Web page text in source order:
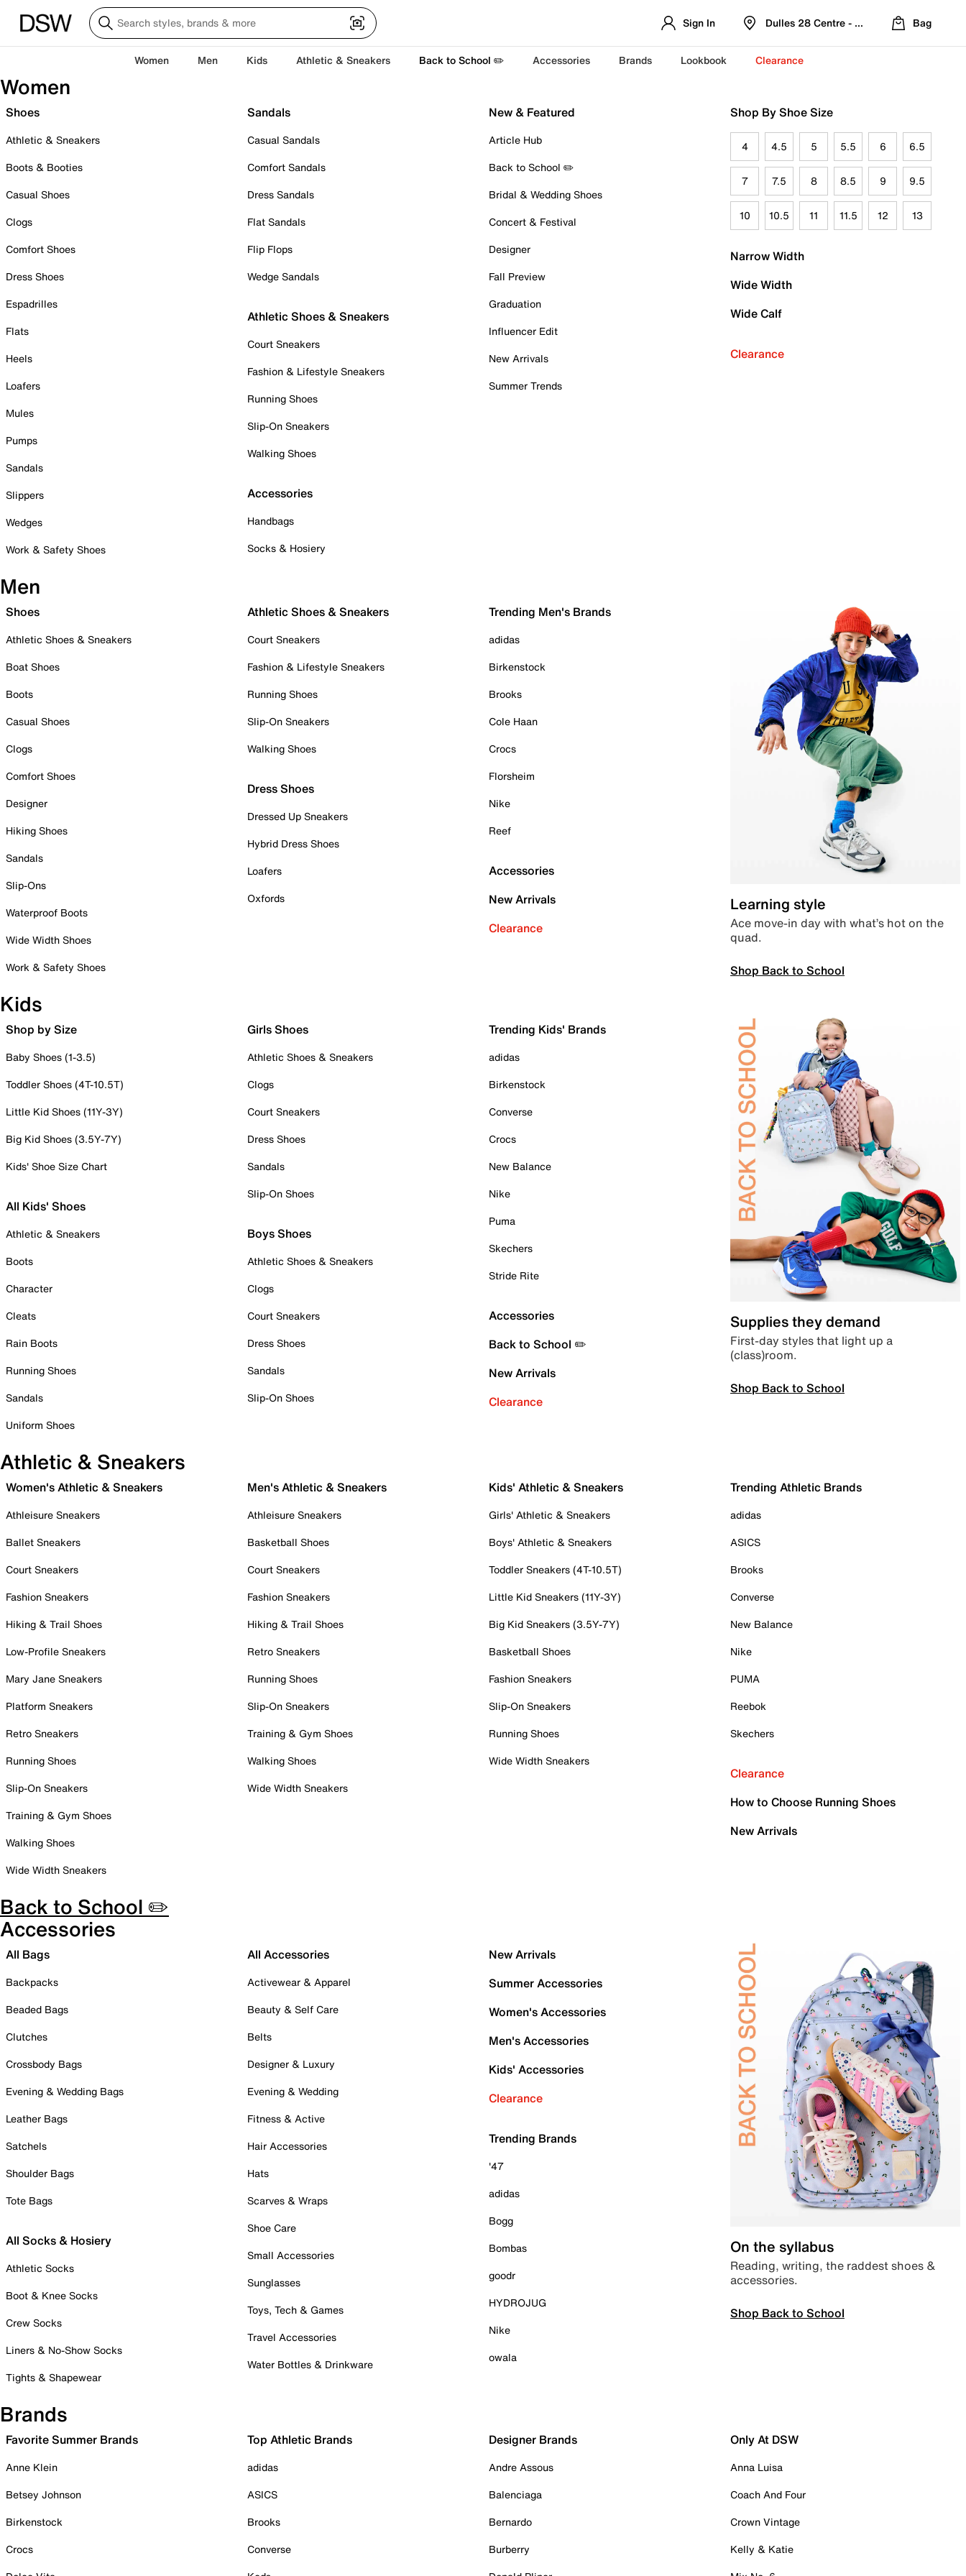
Sign In Dulles 28 Centre - Refreshed Location
Bag
Women Men Kids Athletic & Sneakers Back to School ✏️ Accessories Brands Lookbook Clearance
Women
Shoes
Athletic & Sneakers
Boots & Booties
Casual Shoes
Clogs
Comfort Shoes
Dress Shoes
Espadrilles
Flats
Heels
Loafers
Mules
Pumps
Sandals
Slippers
Wedges
Work & Safety Shoes
Sandals
Casual Sandals
Comfort Sandals
Dress Sandals
Flat Sandals
Flip Flops
Wedge Sandals
Athletic Shoes & Sneakers
Court Sneakers
Fashion & Lifestyle Sneakers
Running Shoes
Slip-On Sneakers
Walking Shoes
Accessories
Handbags
Socks & Hosiery
New & Featured
Article Hub
Back to School ✏️
Bridal & Wedding Shoes
Concert & Festival
Designer
Fall Preview
Graduation
Influencer Edit
New Arrivals
Summer Trends
Shop By Shoe Size
4 4.5 5 5.5 6 6.5
7 7.5 8 8.5 9 9.5
10 10.5 11 11.5 12 13
Narrow Width
Wide Width
Wide Calf
Clearance
Men
Shoes
Athletic Shoes & Sneakers
Boat Shoes
Boots
Casual Shoes
Clogs
Comfort Shoes
Designer
Hiking Shoes
Sandals
Slip-Ons
Waterproof Boots
Wide Width Shoes
Work & Safety Shoes
Athletic Shoes & Sneakers
Court Sneakers
Fashion & Lifestyle Sneakers
Running Shoes
Slip-On Sneakers
Walking Shoes
Dress Shoes
Dressed Up Sneakers
Hybrid Dress Shoes
Loafers
Oxfords
Trending Men's Brands
adidas
Birkenstock
Brooks
Cole Haan
Crocs
Florsheim
Nike
Reef
Accessories
New Arrivals
Clearance
Learning style
Ace move-in day with what’s hot on the
quad.
Shop Back to School
Kids
Shop by Size
Baby Shoes (1-3.5)
Toddler Shoes (4T-10.5T)
Little Kid Shoes (11Y-3Y)
Big Kid Shoes (3.5Y-7Y)
Kids' Shoe Size Chart
All Kids' Shoes
Athletic & Sneakers
Boots
Character
Cleats
Rain Boots
Running Shoes
Sandals
Uniform Shoes
Girls Shoes
Athletic Shoes & Sneakers
Clogs
Court Sneakers
Dress Shoes
Sandals
Slip-On Shoes
Boys Shoes
Athletic Shoes & Sneakers
Clogs
Court Sneakers
Dress Shoes
Sandals
Slip-On Shoes
Trending Kids' Brands
adidas
Birkenstock
Converse
Crocs
New Balance
Nike
Puma
Skechers
Stride Rite
Accessories
Back to School ✏️
New Arrivals
Clearance
Supplies they demand
First-day styles that light up a
(class)room.
Shop Back to School
Athletic & Sneakers
Women's Athletic & Sneakers
Athleisure Sneakers
Ballet Sneakers
Court Sneakers
Fashion Sneakers
Hiking & Trail Shoes
Low-Profile Sneakers
Mary Jane Sneakers
Platform Sneakers
Retro Sneakers
Running Shoes
Slip-On Sneakers
Training & Gym Shoes
Walking Shoes
Wide Width Sneakers
Men's Athletic & Sneakers
Athleisure Sneakers
Basketball Shoes
Court Sneakers
Fashion Sneakers
Hiking & Trail Shoes
Retro Sneakers
Running Shoes
Slip-On Sneakers
Training & Gym Shoes
Walking Shoes
Wide Width Sneakers
Kids' Athletic & Sneakers
Girls' Athletic & Sneakers
Boys' Athletic & Sneakers
Toddler Sneakers (4T-10.5T)
Little Kid Sneakers (11Y-3Y)
Big Kid Sneakers (3.5Y-7Y)
Basketball Shoes
Fashion Sneakers
Slip-On Sneakers
Running Shoes
Wide Width Sneakers
Trending Athletic Brands
adidas
ASICS
Brooks
Converse
New Balance
Nike
PUMA
Reebok
Skechers
Clearance
How to Choose Running Shoes
New Arrivals
Back to School ✏️
Accessories
All Bags
Backpacks
Beaded Bags
Clutches
Crossbody Bags
Evening & Wedding Bags
Leather Bags
Satchels
Shoulder Bags
Tote Bags
All Socks & Hosiery
Athletic Socks
Boot & Knee Socks
Crew Socks
Liners & No-Show Socks
Tights & Shapewear
All Accessories
Activewear & Apparel
Beauty & Self Care
Belts
Designer & Luxury
Evening & Wedding
Fitness & Active
Hair Accessories
Hats
Scarves & Wraps
Shoe Care
Small Accessories
Sunglasses
Toys, Tech & Games
Travel Accessories
Water Bottles & Drinkware
New Arrivals
Summer Accessories
Women's Accessories
Men's Accessories
Kids' Accessories
Clearance
Trending Brands
'47
adidas
Bogg
Bombas
goodr
HYDROJUG
Nike
owala
On the syllabus
Reading, writing, the raddest shoes &
accessories.
Shop Back to School
Brands
Favorite Summer Brands
Anne Klein
Betsey Johnson
Birkenstock
Crocs
Top Athletic Brands
adidas
ASICS
Brooks
Converse
Designer Brands
Andre Assous
Balenciaga
Bernardo
Burberry
Only At DSW
Anna Luisa
Coach And Four
Crown Vintage
Kelly & Katie